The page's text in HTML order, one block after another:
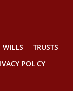
WILLS
TRUSTS
POLICY